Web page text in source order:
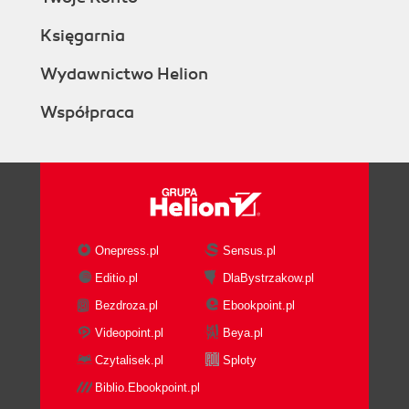
Księgarnia
Wydawnictwo Helion
Współpraca
Onepress.pl
Sensus.pl
Editio.pl
DlaBystrzakow.pl
Bezdroza.pl
Ebookpoint.pl
Videopoint.pl
Beya.pl
Czytalisek.pl
Sploty
Biblio.Ebookpoint.pl